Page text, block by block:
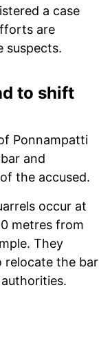
a case
are
suspects.
to shift
Ponnampatti
and
the accused.
occur at
metres from
They
relocate the bar